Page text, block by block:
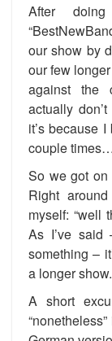
After
our show by
our few
against the
actually
it’s because
couple
So we got on
Right
myself: “well
As I’ve said
something –
a longer
A short